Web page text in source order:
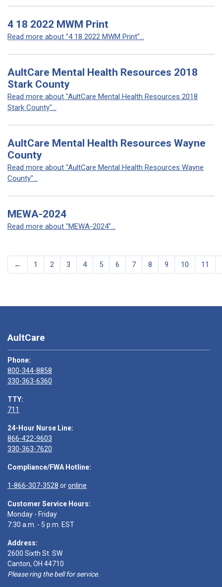
4 18 2022 MWM Print
Read more about "4 18 2022 MWM Print"...
AultCare Mental Health Resources 2018
Stark County
Read more about "AultCare Mental Health Resources 2018
Stark County"...
AultCare Mental Health Resources Wayne
County
Read more about "AultCare Mental Health Resources Wayne
County"...
MEWA-2024
Read more about "MEWA-2024"...
← 1 2 3 4 5 6 7 8 9 10 11
AultCare
Phone:
800-344-8858
330-363-6360
TTY:
711
24-Hour Nurse Line:
866-422-9603
330-363-7620
Compliance/FWA Hotline:
1-866-307-3528 oronline
Customer Service Hours:
Monday - Friday
7:30 a.m. - 5 p.m. EST
Address:
2600 Sixth St. SW
Canton, OH 44710
Please ring the bell for service.